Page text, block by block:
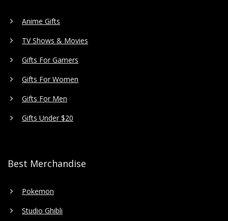
Anime Gifts
TV Shows & Movies
Gifts For Gamers
Gifts For Women
Gifts For Men
Gifts Under $20
Best Merchandise
Pokemon
Studio Ghibli